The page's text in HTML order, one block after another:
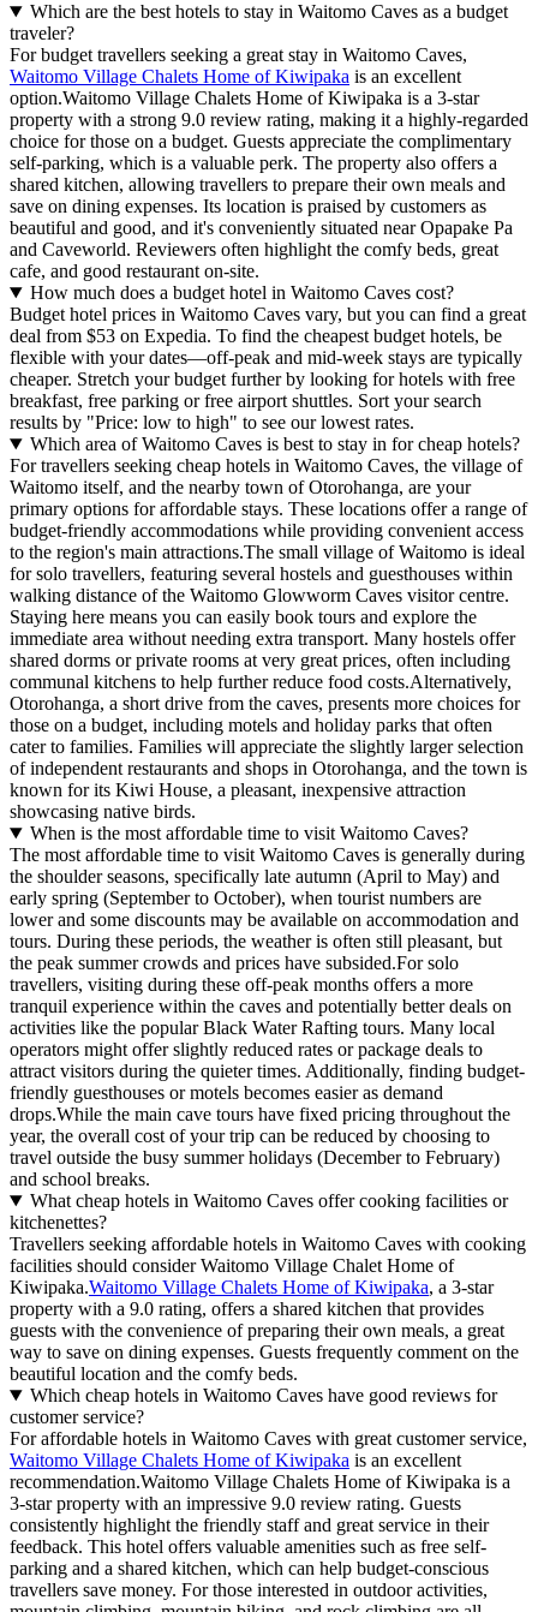
Which are the best hotels to stay in Waitomo Caves as a budget
traveler?
For budget travellers seeking a great stay in Waitomo Caves,
Waitomo Village Chalets Home of Kiwipaka is an excellent
option.Waitomo Village Chalets Home of Kiwipaka is a 3-star
property with a strong 9.0 review rating, making it a highly-regarded
choice for those on a budget. Guests appreciate the complimentary
self-parking, which is a valuable perk. The property also offers a
shared kitchen, allowing travellers to prepare their own meals and
save on dining expenses. Its location is praised by customers as
beautiful and good, and it's conveniently situated near Opapake Pa
and Caveworld. Reviewers often highlight the comfy beds, great
cafe, and good restaurant on-site.
How much does a budget hotel in Waitomo Caves cost?
Budget hotel prices in Waitomo Caves vary, but you can find a great
deal from $53 on Expedia. To find the cheapest budget hotels, be
flexible with your dates—off-peak and mid-week stays are typically
cheaper. Stretch your budget further by looking for hotels with free
breakfast, free parking or free airport shuttles. Sort your search
results by "Price: low to high" to see our lowest rates.
Which area of Waitomo Caves is best to stay in for cheap hotels?
For travellers seeking cheap hotels in Waitomo Caves, the village of
Waitomo itself, and the nearby town of Otorohanga, are your
primary options for affordable stays. These locations offer a range of
budget-friendly accommodations while providing convenient access
to the region's main attractions.The small village of Waitomo is ideal
for solo travellers, featuring several hostels and guesthouses within
walking distance of the Waitomo Glowworm Caves visitor centre.
Staying here means you can easily book tours and explore the
immediate area without needing extra transport. Many hostels offer
shared dorms or private rooms at very great prices, often including
communal kitchens to help further reduce food costs.Alternatively,
Otorohanga, a short drive from the caves, presents more choices for
those on a budget, including motels and holiday parks that often
cater to families. Families will appreciate the slightly larger selection
of independent restaurants and shops in Otorohanga, and the town is
known for its Kiwi House, a pleasant, inexpensive attraction
showcasing native birds.
When is the most affordable time to visit Waitomo Caves?
The most affordable time to visit Waitomo Caves is generally during
the shoulder seasons, specifically late autumn (April to May) and
early spring (September to October), when tourist numbers are
lower and some discounts may be available on accommodation and
tours. During these periods, the weather is often still pleasant, but
the peak summer crowds and prices have subsided.For solo
travellers, visiting during these off-peak months offers a more
tranquil experience within the caves and potentially better deals on
activities like the popular Black Water Rafting tours. Many local
operators might offer slightly reduced rates or package deals to
attract visitors during the quieter times. Additionally, finding budget-
friendly guesthouses or motels becomes easier as demand
drops.While the main cave tours have fixed pricing throughout the
year, the overall cost of your trip can be reduced by choosing to
travel outside the busy summer holidays (December to February)
and school breaks.
What cheap hotels in Waitomo Caves offer cooking facilities or
kitchenettes?
Travellers seeking affordable hotels in Waitomo Caves with cooking
facilities should consider Waitomo Village Chalet Home of
Kiwipaka.Waitomo Village Chalets Home of Kiwipaka, a 3-star
property with a 9.0 rating, offers a shared kitchen that provides
guests with the convenience of preparing their own meals, a great
way to save on dining expenses. Guests frequently comment on the
beautiful location and the comfy beds.
Which cheap hotels in Waitomo Caves have good reviews for
customer service?
For affordable hotels in Waitomo Caves with great customer service,
Waitomo Village Chalets Home of Kiwipaka is an excellent
recommendation.Waitomo Village Chalets Home of Kiwipaka is a
3-star property with an impressive 9.0 review rating. Guests
consistently highlight the friendly staff and great service in their
feedback. This hotel offers valuable amenities such as free self-
parking and a shared kitchen, which can help budget-conscious
travellers save money. For those interested in outdoor activities,